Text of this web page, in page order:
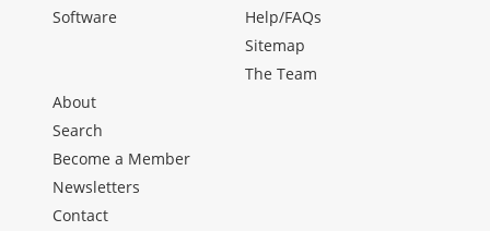
Software
Help/FAQs
Sitemap
The Team
About
Search
Become a Member
Newsletters
Contact